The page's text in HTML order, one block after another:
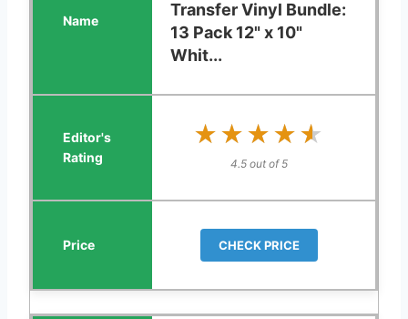
Transfer Vinyl Bundle:
13 Pack 12" x 10"
Whit...
★★★★★
★★★★★
4.5 out of 5
CHECK PRICE